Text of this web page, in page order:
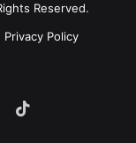
Reserved.
Privacy Policy